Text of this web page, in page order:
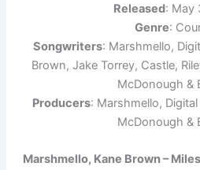
Released: May
Genre:
Songwriters: Marshmello,
Brown, Jake Torrey, Castle,
McDonough &
Producers: Marshmello,
McDonough &
Marshmello, Kane Brown –